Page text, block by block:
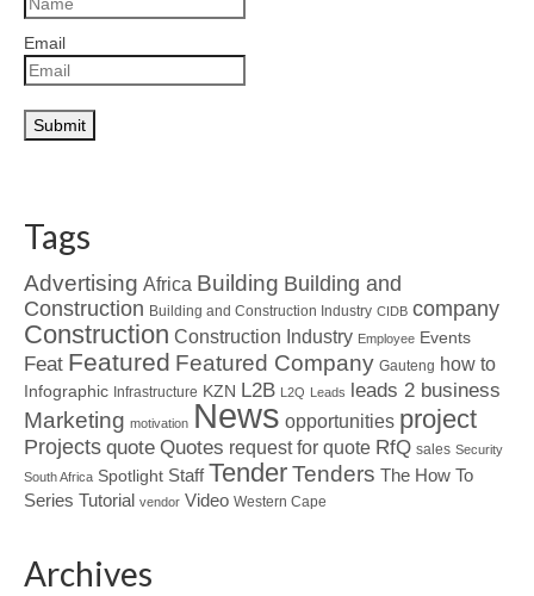
Email
Tags
Advertising Africa Building Building and
Construction Building and Construction Industry CIDB company
Construction Construction Industry Employee Events
Feat Featured Featured Company Gauteng how to
Infographic Infrastructure KZN L2B L2Q Leads leads 2 business
Marketing motivation News opportunities project
Projects quote Quotes request for quote RfQ sales Security
South Africa Spotlight Staff TenderTenders The How To
Series Tutorial vendor Video Western Cape
Archives